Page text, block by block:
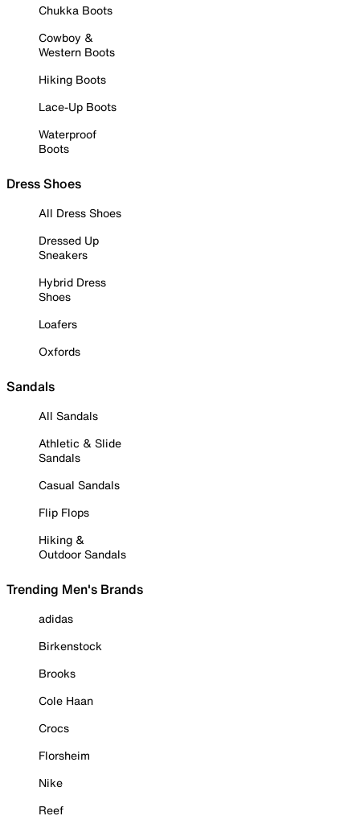
Chukka Boots
Cowboy &
Western Boots
Hiking Boots
Lace-Up Boots
Waterproof
Boots
Dress Shoes
All Dress Shoes
Dressed Up
Sneakers
Hybrid Dress
Shoes
Loafers
Oxfords
Sandals
All Sandals
Athletic & Slide
Sandals
Casual Sandals
Flip Flops
Hiking &
Outdoor Sandals
Trending Men's Brands
adidas
Birkenstock
Brooks
Cole Haan
Crocs
Florsheim
Nike
Reef